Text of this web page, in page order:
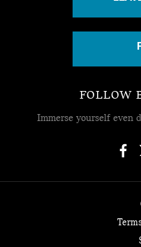
FOLLOW
Immerse yourself even